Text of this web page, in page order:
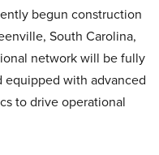
begun construction
South Carolina,
network will be fully
equipped with advanced
to drive operational